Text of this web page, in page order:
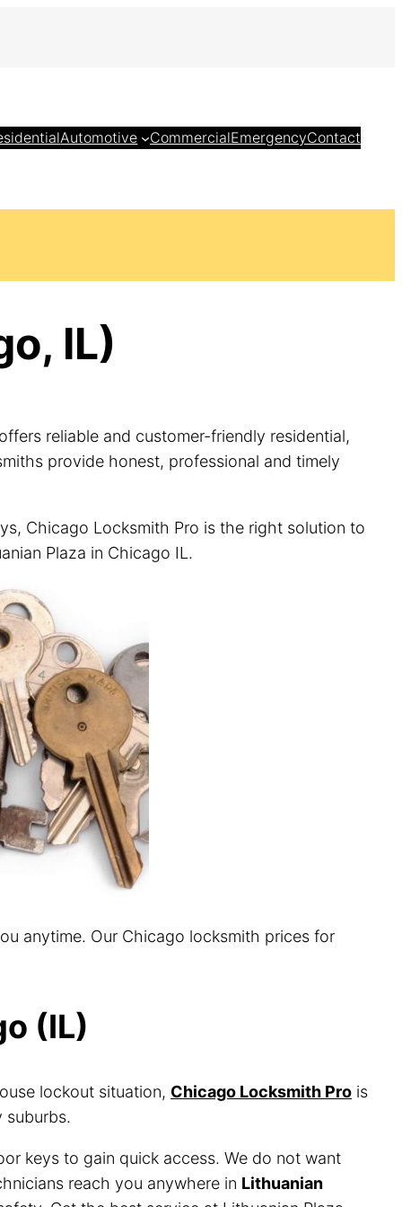
Automotive CommercialEmergencyContact
IL)
reliable and customer-friendly residential,
provide honest, professional and timely
Chicago Locksmith Pro is the right solution to
Plaza in Chicago IL.
anytime. Our Chicago locksmith prices for
(IL)
lockout situation, Chicago Locksmith Pro is
suburbs.
keys to gain quick access. We do not want
reach you anywhere in Lithuanian